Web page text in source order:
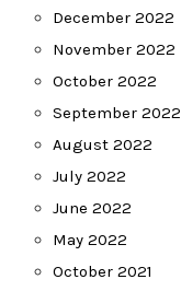
December 2022
November 2022
October 2022
September 2022
August 2022
July 2022
June 2022
May 2022
October 2021